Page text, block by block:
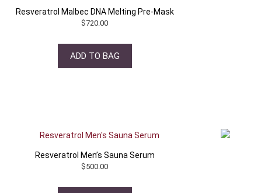
Resveratrol Malbec DNA Melting Pre-Mask
$720.00
ADD TO BAG
Resveratrol Men’s Sauna Serum
$500.00